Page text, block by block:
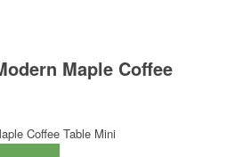
Maple Coffee
Coffee Table Mini